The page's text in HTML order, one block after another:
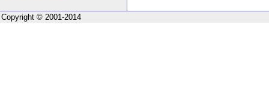
Copyright © 2001-2014